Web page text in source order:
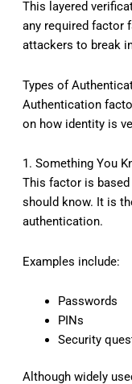
This layered
any required factor
attackers to break
Types of
Authentication
on how identity is
1. Something You
This factor is
should know. It is
authentication.
Examples include:
Passwords
PINs
Security
Although widely